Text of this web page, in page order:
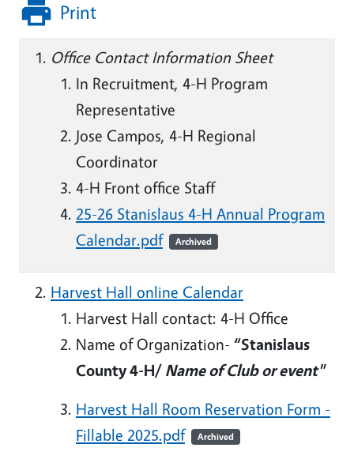
Print
Office Contact Information Sheet
In Recruitment, 4-H Program
Representative
Jose Campos, 4-H Regional
Coordinator
4-H Front office Staff
25-26 Stanislaus 4-H Annual Program
Calendar.pdf
Archived
Harvest Hall online Calendar
Harvest Hall contact: 4-H Office
Name of Organization- “Stanislaus
County 4-H/ Name of Club or event"
Harvest Hall Room Reservation Form -
Fillable 2025.pdf
Archived